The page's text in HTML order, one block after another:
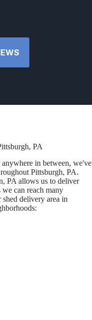
PA
in between, we've
Pittsburgh, PA.
PA allows us to deliver
can reach many
delivery area in